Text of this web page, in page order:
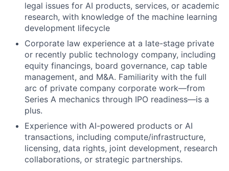
legal issues for AI products, services, or academic
research, with knowledge of the machine learning
development lifecycle
Corporate law experience at a late-stage private
or recently public technology company, including
equity financings, board governance, cap table
management, and M&A. Familiarity with the full
arc of private company corporate work—from
Series A mechanics through IPO readiness—is a
plus.
Experience with AI-powered products or AI
transactions, including compute/infrastructure,
licensing, data rights, joint development, research
collaborations, or strategic partnerships.